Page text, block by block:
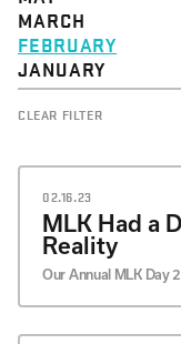
MARCH
FEBRUARY
JANUARY
CLEAR FILTER
02.16.23
MLK Had a
Reality
Our Annual MLK Day